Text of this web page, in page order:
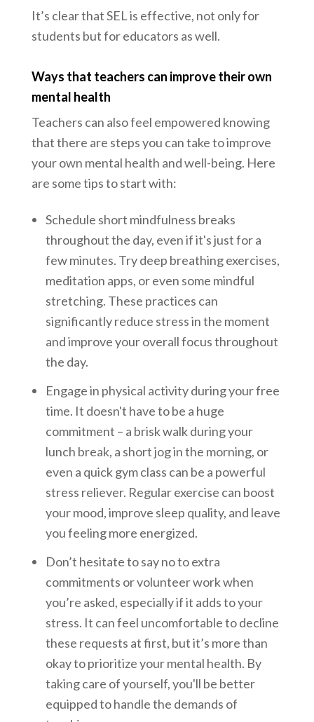
It’s clear that SEL is effective, not only for
students but for educators as well.
Ways that teachers can improve their own
mental health
Teachers can also feel empowered knowing
that there are steps you can take to improve
your own mental health and well-being. Here
are some tips to start with:
Schedule short mindfulness breaks
throughout the day, even if it's just for a
few minutes. Try deep breathing exercises,
meditation apps, or even some mindful
stretching. These practices can
significantly reduce stress in the moment
and improve your overall focus throughout
the day.
Engage in physical activity during your free
time. It doesn't have to be a huge
commitment – a brisk walk during your
lunch break, a short jog in the morning, or
even a quick gym class can be a powerful
stress reliever. Regular exercise can boost
your mood, improve sleep quality, and leave
you feeling more energized.
Don’t hesitate to say no to extra
commitments or volunteer work when
you’re asked, especially if it adds to your
stress. It can feel uncomfortable to decline
these requests at first, but it’s more than
okay to prioritize your mental health. By
taking care of yourself, you'll be better
equipped to handle the demands of